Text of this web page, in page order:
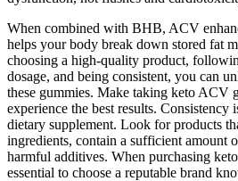
When combined with BHB, ACV
helps your body break down stored fat
choosing a high-quality product,
dosage, and being consistent, you can
these gummies. Make taking keto ACV
experience the best results.
dietary supplement. Look for products
ingredients, contain a sufficient amount
harmful additives. When purchasing
essential to choose a reputable brand